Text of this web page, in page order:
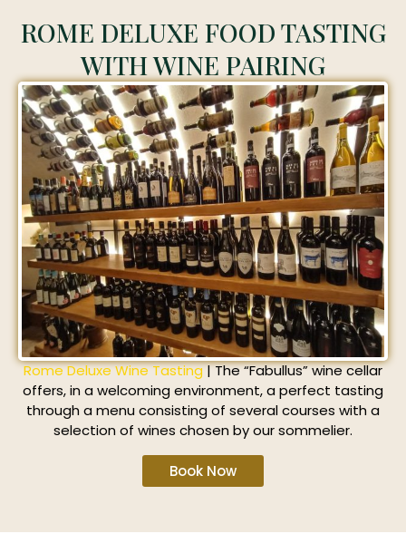
ROME DELUXE FOOD TASTING
WITH WINE PAIRING
Rome Deluxe Wine Tasting| The “Fabullus” wine cellar
offers, in a welcoming environment, a perfect tasting
through a menu consisting of several courses with a
selection of wines chosen by our sommelier.
Book Now